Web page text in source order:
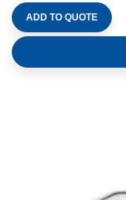
ADD TO QUOTE